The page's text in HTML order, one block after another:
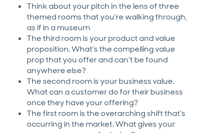
Think about your pitch in the lens of three
themed rooms that you’re walking through,
as if in a museum
The third room is your product and value
proposition. What’s the compelling value
prop that you offer and can’t be found
anywhere else?
The second room is your business value.
What can a customer do for their business
once they have your offering?
The first room is the overarching shift that’s
occurring in the market. What gives your